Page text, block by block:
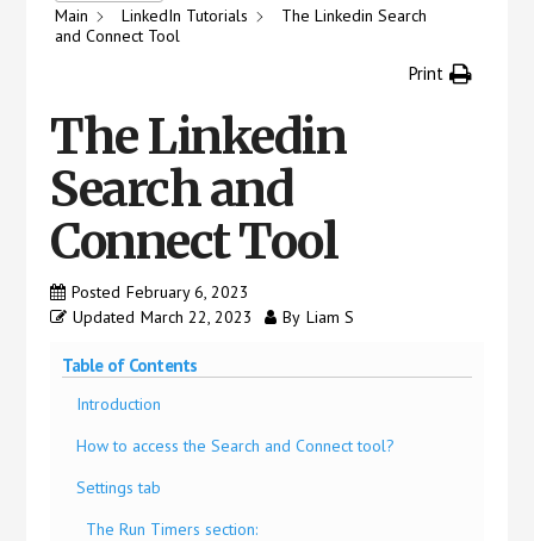
handled
easily.
Main
LinkedIn Tutorials
The Linkedin Search
and Connect Tool
Print
The Linkedin
Search and
Connect Tool
Posted February 6, 2023
Updated March 22, 2023 By Liam S
Table of Contents
Introduction
How to access the Search and Connect tool?
Settings tab
The Run Timers section: